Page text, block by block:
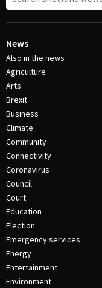
News
Also in the news
Agriculture
Arts
Brexit
Business
Climate
Community
Connectivity
Coronavirus
Council
Court
Education
Election
Emergency services
Energy
Entertainment
Environment